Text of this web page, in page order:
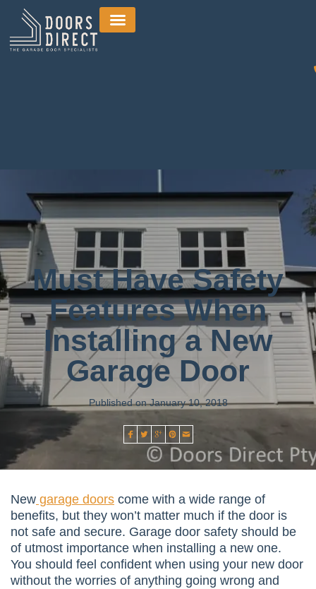
Must Have Safety
Features When
Installing a New
Garage Door
Published on January 10, 2018
New garage doors come with a wide range of
benefits, but they won’t matter much if the door is
not safe and secure. Garage door safety should be
of utmost importance when installing a new one.
You should feel confident when using your new door
without the worries of anything going wrong and